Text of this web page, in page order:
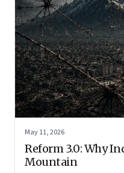
May 11, 2026
Reform 3.0: Why
Mountain